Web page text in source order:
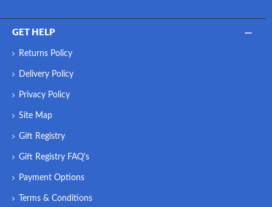
GET HELP
Returns Policy
Delivery Policy
Privacy Policy
Site Map
Gift Registry
Gift Registry FAQ's
Payment Options
Terms & Conditions